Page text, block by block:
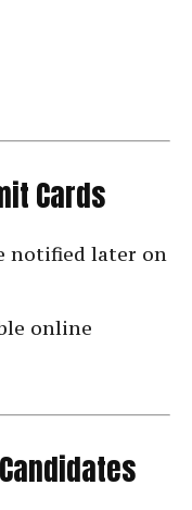
Cards
notified later on
online